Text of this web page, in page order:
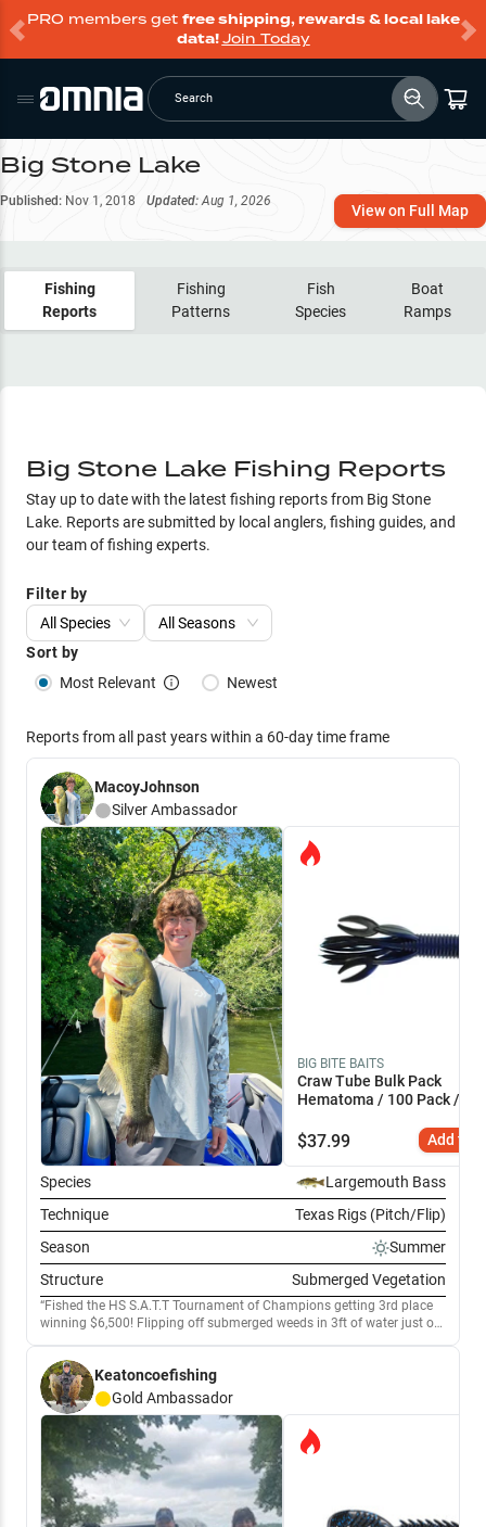
PRO members get free shipping, rewards & local lake
data!Join Today
Search
Big Stone Lake
Published: Nov 1, 2018 Updated: Aug 1, 2026
View on Full Map
Fishing
Reports
Fishing
Patterns
Fish
Species
Boat
Ramps
Big Stone Lake Fishing Reports
Stay up to date with the latest fishing reports from Big Stone
Lake. Reports are submitted by local anglers, fishing guides, and
our team of fishing experts.
Filter by
All Species
All Seasons
Sort by
Most Relevant
Newest
Reports from all past years within a 60-day time frame
MacoyJohnson
SilverAmbassador
BIG BITE BAITS
Craw Tube Bulk Pack
Hematoma / 100 Pack / 4"
$37.99 Add to
Species
Largemouth Bass
Technique
Texas Rigs (Pitch/Flip)
Season
Summer
Structure
Submerged Vegetation
Fished the HS S.A.T.T Tournament of Champions getting 3rd place
winning $6,500! Flipping off submerged weeds in 3ft of water just off
tournament and practice. Key player was black and blue craws with a
1/2 oz flipping weight. Definitely will be going back!
Keatoncoefishing
Gold Ambassador